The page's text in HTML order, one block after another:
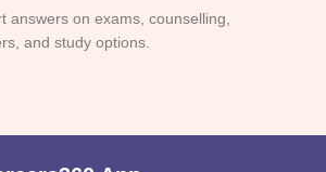
answers on exams, counselling,
and study options.